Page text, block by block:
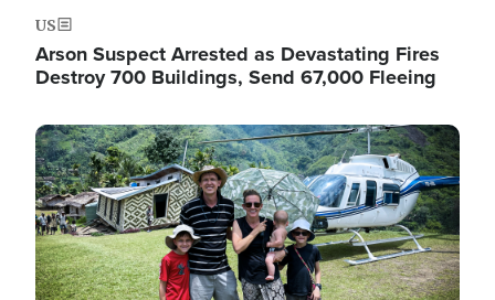
US
Arson Suspect Arrested as Devastating Fires
Destroy 700 Buildings, Send 67,000 Fleeing
Image